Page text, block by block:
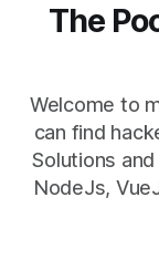
The
Welcome to
can find
Solutions
NodeJs,